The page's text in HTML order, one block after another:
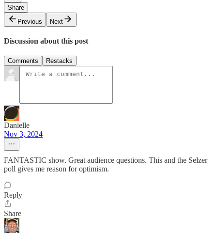
Share
Previous
Next
Discussion about this post
Comments Restacks
Danielle
Nov 3, 2024
FANTASTIC show. Great audience questions. This and the Selzer
poll gives me reason for optimism.
Reply
Share